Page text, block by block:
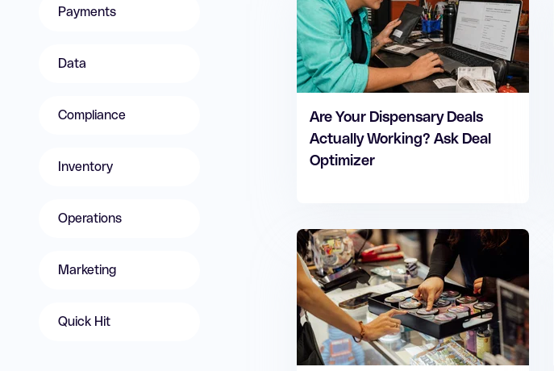
Payments
Data
Compliance
Inventory
Operations
Marketing
Quick Hit
Are Your Dispensary Deals
Actually Working? Ask Deal
Optimizer